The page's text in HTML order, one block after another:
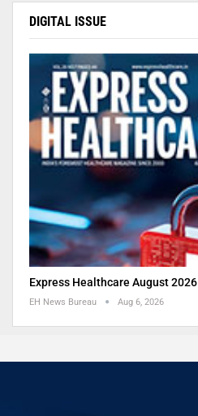
DIGITAL ISSUE
Express Healthcare August 2026
EH News Bureau Aug 6, 2026